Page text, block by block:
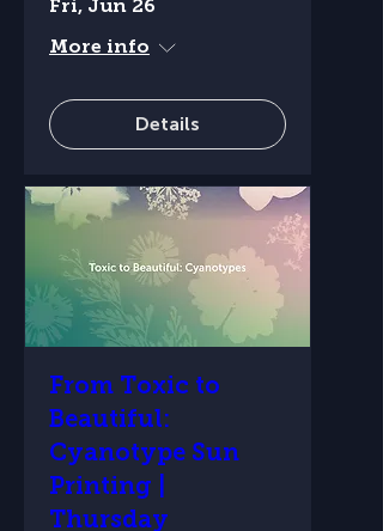
Fri, Jun 26
More info
Details
From Toxic to
Beautiful:
Cyanotype Sun
Printing |
Thursday